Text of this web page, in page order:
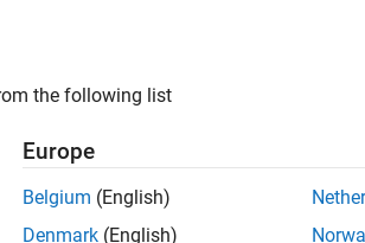
the following list
Europe
Belgium (English)
Denmark (English)